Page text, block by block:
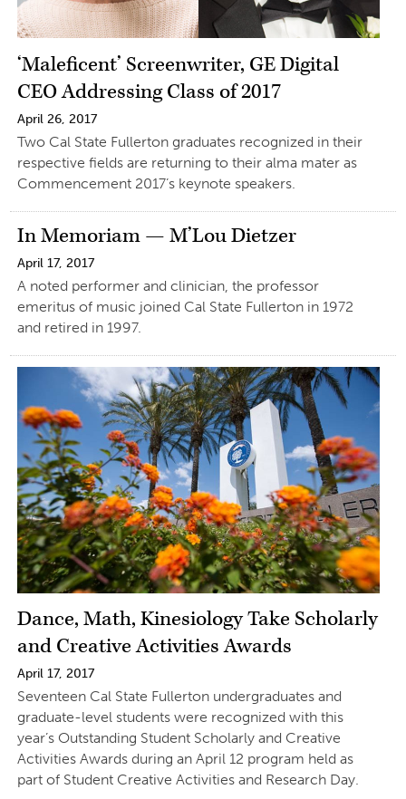
‘Maleficent’ Screenwriter, GE Digital
CEO Addressing Class of 2017
April 26, 2017
Two Cal State Fullerton graduates recognized in their
respective fields are returning to their alma mater as
Commencement 2017’s keynote speakers.
In Memoriam — M’Lou Dietzer
April 17, 2017
A noted performer and clinician, the professor
emeritus of music joined Cal State Fullerton in 1972
and retired in 1997.
Dance, Math, Kinesiology Take Scholarly
and Creative Activities Awards
April 17, 2017
Seventeen Cal State Fullerton undergraduates and
graduate-level students were recognized with this
year’s Outstanding Student Scholarly and Creative
Activities Awards during an April 12 program held as
part of Student Creative Activities and Research Day.